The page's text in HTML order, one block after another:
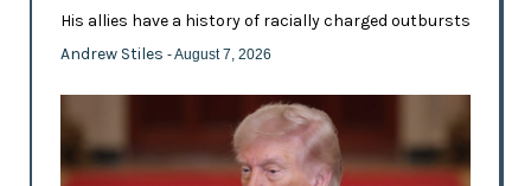
His allies have a history of racially charged outbursts
Andrew Stiles - August 7, 2026